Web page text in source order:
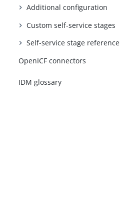
Additional configuration
Custom self-service stages
Self-service stage reference
OpenICF connectors
IDM glossary